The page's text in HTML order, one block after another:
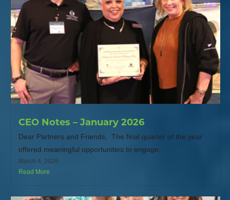
CEO Notes – January 2026
Dear Partners and Friends, The final quarter of the year
offered meaningful opportunities to engage...
March 4, 2026
Read More